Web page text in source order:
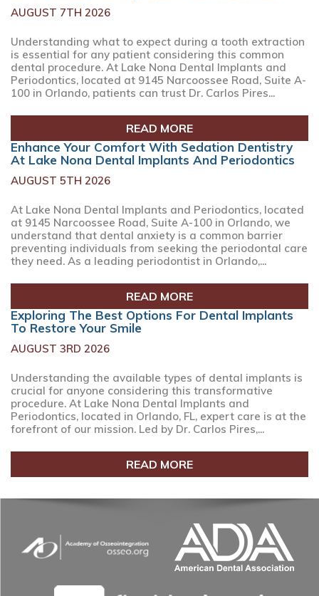
AUGUST 7TH 2026
Understanding what to expect during a tooth extraction
is essential for any patient considering this common
dental procedure. At Lake Nona Dental Implants and
Periodontics, located at 9145 Narcoossee Road, Suite A-
100 in Orlando, patients can trust Dr. Carlos Pires...
READ MORE
Enhance Your Comfort With Sedation Dentistry
At Lake Nona Dental Implants And Periodontics
AUGUST 5TH 2026
At Lake Nona Dental Implants and Periodontics, located
at 9145 Narcoossee Road, Suite A-100 in Orlando, we
understand that dental anxiety is a common barrier
preventing individuals from seeking the periodontal care
they need. As a leading periodontist in Orlando,...
READ MORE
Exploring The Best Options For Dental Implants
To Restore Your Smile
AUGUST 3RD 2026
Understanding the available types of dental implants is
crucial for anyone considering this transformative
procedure. At Lake Nona Dental Implants and
Periodontics, located in Orlando, FL, expert care is at the
forefront of our mission. Led by Dr. Carlos Pires,...
READ MORE